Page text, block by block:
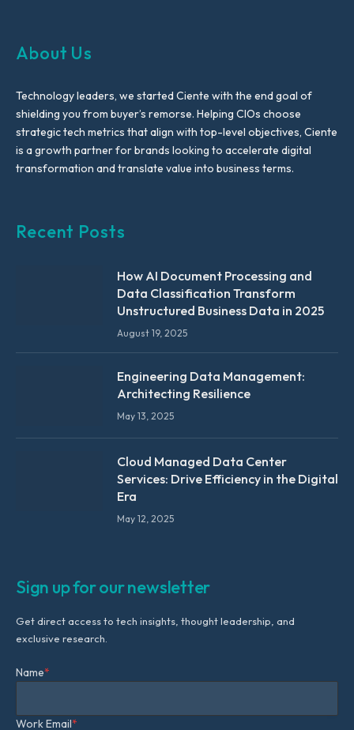
About Us
Technology leaders, we started Ciente with the end goal of
shielding you from buyer’s remorse. Helping CIOs choose
strategic tech metrics that align with top-level objectives, Ciente
is a growth partner for brands looking to accelerate digital
transformation and translate value into business terms.
Recent Posts
How AI Document Processing and
Data Classification Transform
Unstructured Business Data in 2025
August 19, 2025
Engineering Data Management:
Architecting Resilience
May 13, 2025
Cloud Managed Data Center
Services: Drive Efficiency in the Digital
Era
May 12, 2025
Sign up for our newsletter
Get direct access to tech insights, thought leadership, and
exclusive research.
Name*
Work Email*